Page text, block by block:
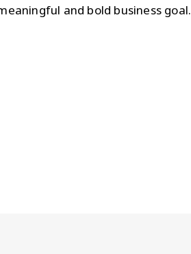
and bold business goal.